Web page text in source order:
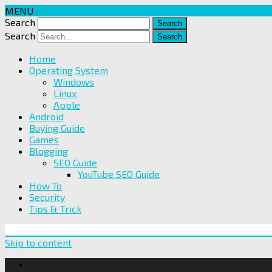
MENU
Search
Search
Home
Operating System
Windows
Linux
Apple
Android
Buying Guide
Games
Blogging
SEO Guide
YouTube SEO Guide
How To
Security
Tips & Trick
Skip to content